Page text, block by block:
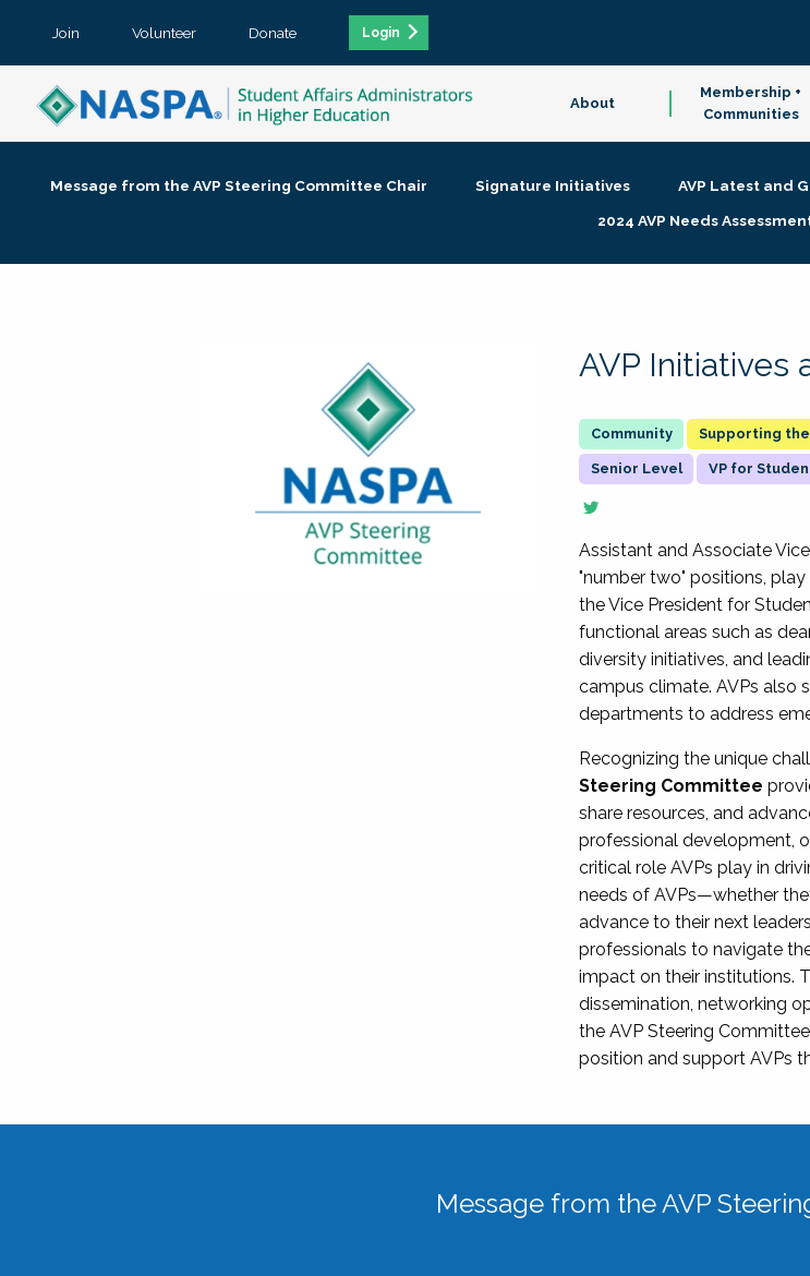
Join Volunteer Donate Login
About
Membership +
Communities
Message from the AVP Steering Committee Chair Signature Initiatives AVP Latest and
2024 AVP Needs
AVP Initiatives
Supporting
Senior Level VP for
Assistant and Associate
"number two" positions,
the Vice President for
functional areas such as
diversity initiatives, and
campus climate. AVPs also
departments to address
Recognizing the unique
Steering Committee
share resources, and
professional development,
critical role AVPs play in
needs of AVPs—whether
advance to their next
professionals to navigate
impact on their institutions.
dissemination, networking
the AVP Steering
position and support AVPs
Message from the AVP